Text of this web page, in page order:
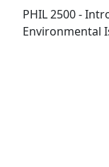
PHIL 2500 -
Environmental